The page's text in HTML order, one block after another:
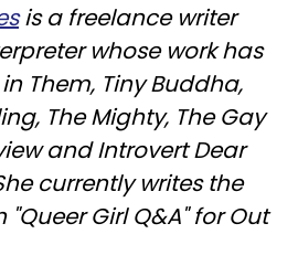
is a freelance writer
whose work has
Them, Tiny Buddha,
The Mighty, The Gay
and Introvert Dear
currently writes the
Girl Q&A" for Out